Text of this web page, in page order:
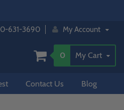
631-3690 My Account
0 My Cart
Contact Us Blog